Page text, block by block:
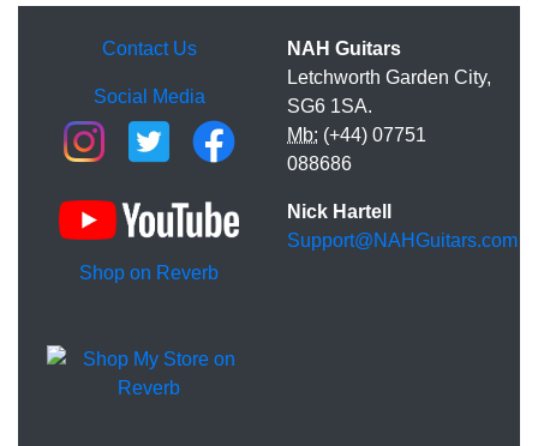
Contact Us
Social Media
Shop on Reverb
NAH Guitars
Letchworth Garden City,
SG6 1SA.
Mb: (+44) 07751
088686
Nick Hartell
Support@NAHGuitars.com